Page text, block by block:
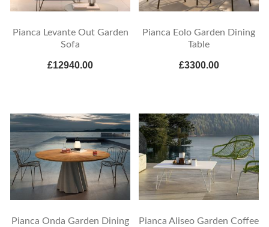
Pianca Levante Out Garden
Sofa
£12940.00
Pianca Eolo Garden Dining
Table
£3300.00
Pianca Onda Garden Dining Pianca Aliseo Garden Coffee